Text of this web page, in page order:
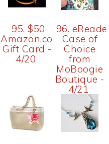
95. $50
Amazon.com
Gift Card -
4/20
96.
Case of
Choice
from
MoBoogie
Boutique -
4/21